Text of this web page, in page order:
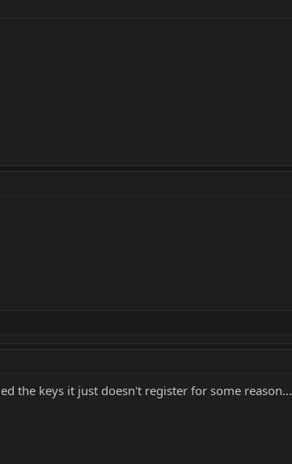
the keys it just doesn't register for some reason...